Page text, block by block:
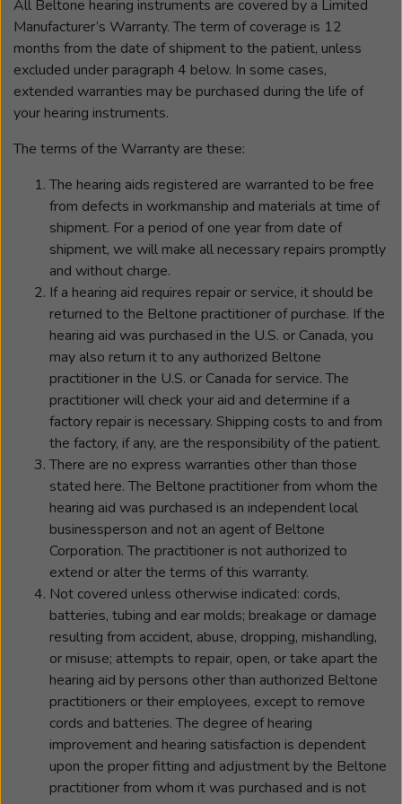
All Beltone hearing instruments are covered by a Limited
Manufacturer’s Warranty. The term of coverage is 12
months from the date of shipment to the patient, unless
excluded under paragraph 4 below. In some cases,
extended warranties may be purchased during the life of
your hearing instruments.
The terms of the Warranty are these:
The hearing aids registered are warranted to be free
from defects in workmanship and materials at time of
shipment. For a period of one year from date of
shipment, we will make all necessary repairs promptly
and without charge.
If a hearing aid requires repair or service, it should be
returned to the Beltone practitioner of purchase. If the
hearing aid was purchased in the U.S. or Canada, you
may also return it to any authorized Beltone
practitioner in the U.S. or Canada for service. The
practitioner will check your aid and determine if a
factory repair is necessary. Shipping costs to and from
the factory, if any, are the responsibility of the patient.
There are no express warranties other than those
stated here. The Beltone practitioner from whom the
hearing aid was purchased is an independent local
businessperson and not an agent of Beltone
Corporation. The practitioner is not authorized to
extend or alter the terms of this warranty.
Not covered unless otherwise indicated: cords,
batteries, tubing and ear molds; breakage or damage
resulting from accident, abuse, dropping, mishandling,
or misuse; attempts to repair, open, or take apart the
hearing aid by persons other than authorized Beltone
practitioners or their employees, except to remove
cords and batteries. The degree of hearing
improvement and hearing satisfaction is dependent
upon the proper fitting and adjustment by the Beltone
practitioner from whom it was purchased and is not